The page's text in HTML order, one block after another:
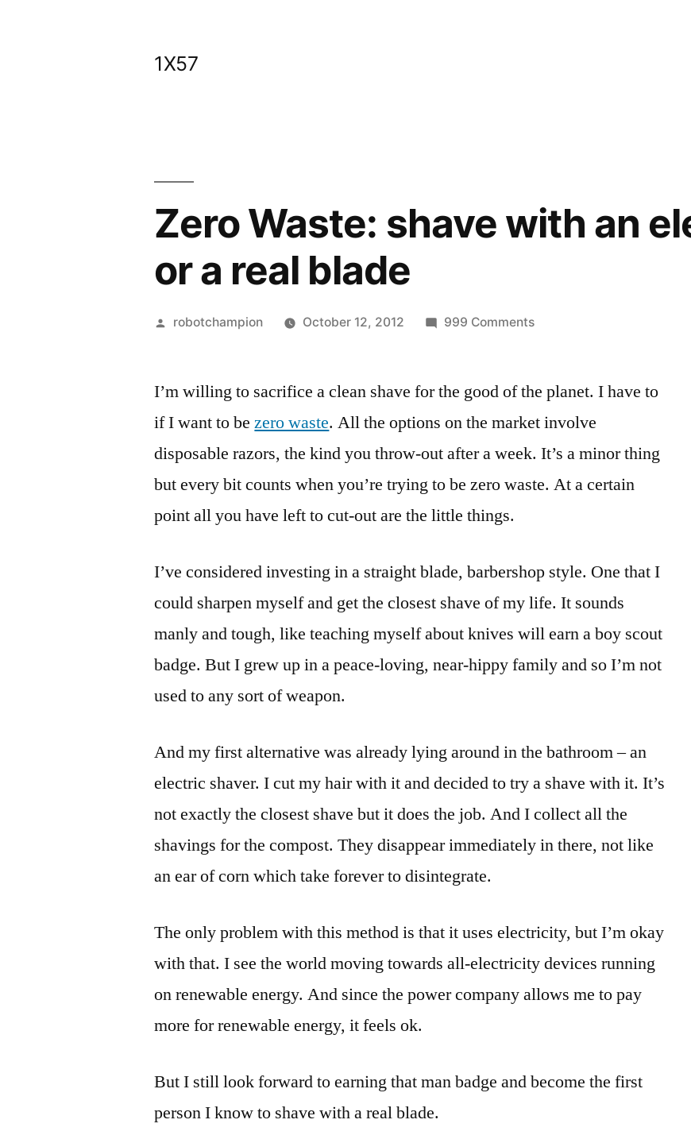
1X57
Zero Waste: shave with an
or a real blade
Posted
robotchampion October 12, 2012 999 Commentson
shave
an
electric
razor
blade
I’m willing to sacrifice a clean shave for the good of the planet. I have to
if I want to bezero waste. All the options on the market involve
disposable razors, the kind you throw-out after a week. It’s a minor thing
but every bit counts when you’re trying to be zero waste. At a certain
point all you have left to cut-out are the little things.
I’ve considered investing in a straight blade, barbershop style. One that I
could sharpen myself and get the closest shave of my life. It sounds
manly and tough, like teaching myself about knives will earn a boy scout
badge. But I grew up in a peace-loving, near-hippy family and so I’m not
used to any sort of weapon.
And my first alternative was already lying around in the bathroom – an
electric shaver. I cut my hair with it and decided to try a shave with it. It’s
not exactly the closest shave but it does the job. And I collect all the
shavings for the compost. They disappear immediately in there, not like
an ear of corn which take forever to disintegrate.
The only problem with this method is that it uses electricity, but I’m okay
with that. I see the world moving towards all-electricity devices running
on renewable energy. And since the power company allows me to pay
more for renewable energy, it feels ok.
But I still look forward to earning that man badge and become the first
person I know to shave with a real blade.